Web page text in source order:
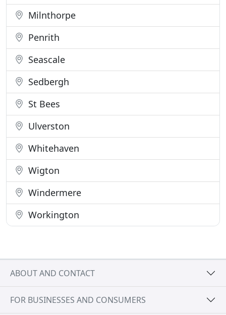
Milnthorpe
Penrith
Seascale
Sedbergh
St Bees
Ulverston
Whitehaven
Wigton
Windermere
Workington
ABOUT AND CONTACT
FOR BUSINESSES AND CONSUMERS